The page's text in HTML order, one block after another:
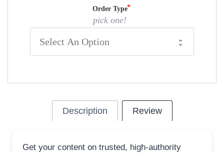
Order Type
pick one!
Description Review
Get your content on trusted, high-authority